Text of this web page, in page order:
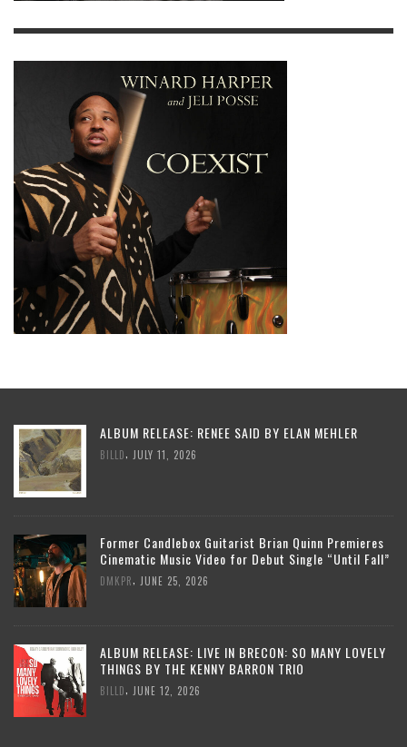
ALBUM RELEASE: RENEE SAID BY ELAN MEHLER
BILLD JULY 11, 2026
Former Candlebox Guitarist Brian Quinn Premieres
Cinematic Music Video for Debut Single “Until Fall”
DMKPR JUNE 25, 2026
ALBUM RELEASE: LIVE IN BRECON: SO MANY LOVELY
THINGS BY THE KENNY BARRON TRIO
BILLD JUNE 12, 2026